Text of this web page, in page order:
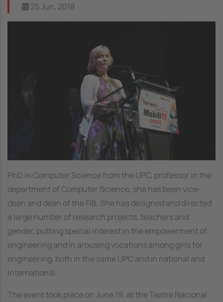
25 Jun, 2018
PhD in Computer Science from the UPC, professor in the
department of Computer Science, she has been vice-
dean and dean of the FIB. She has designed and directed
a large number of research projects, teachers and
gender, putting special interest in the empowerment of
engineering and in arousing vocations among girls for
engineering, both in the same UPC and in national and
international.
The event took place on June 19, at the Teatre Nacional